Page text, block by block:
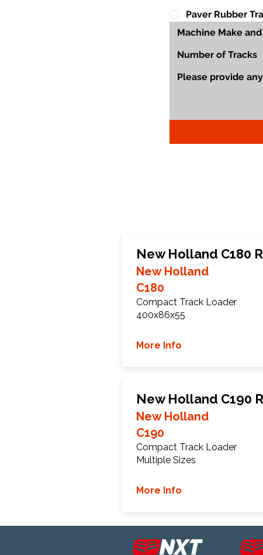
Paver Rubber
New Holland C180
New Holland
C180
Compact Track Loader
400x86x55
More Info
New Holland C190
New Holland
C190
Compact Track Loader
Multiple Sizes
More Info